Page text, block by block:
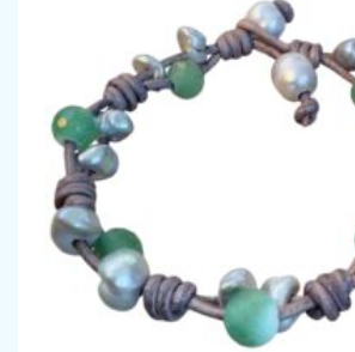
options
may
be
product
page